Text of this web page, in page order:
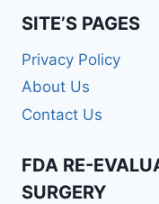
SITE’S PAGES
Privacy Policy
About Us
Contact Us
FDA RE-
SURGERY